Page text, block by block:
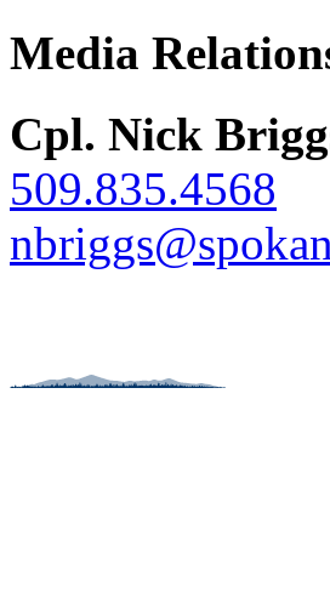
Media
Cpl. Nick
509.835.4568